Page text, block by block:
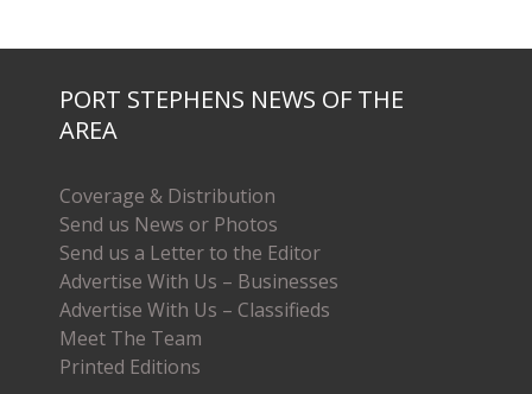
PORT STEPHENS NEWS OF THE
AREA
Coverage & Distribution
Send us News or Photos
Send us a Letter to the Editor
Advertise With Us – Businesses
Advertise With Us – Classifieds
Meet The Team
Printed Editions